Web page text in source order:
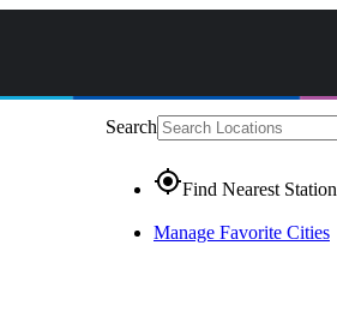
Search
gps_fixedFind Nearest Station
Manage Favorite Cities